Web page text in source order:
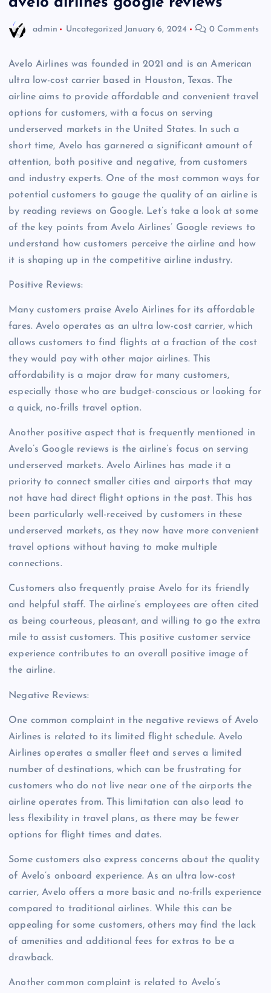
admin Uncategorized January 6, 2024 0 Comments
Avelo Airlines was founded in 2021 and is an American
ultra low-cost carrier based in Houston, Texas. The
airline aims to provide affordable and convenient travel
options for customers, with a focus on serving
underserved markets in the United States. In such a
short time, Avelo has garnered a significant amount of
attention, both positive and negative, from customers
and industry experts. One of the most common ways for
potential customers to gauge the quality of an airline is
by reading reviews on Google. Let’s take a look at some
of the key points from Avelo Airlines’ Google reviews to
understand how customers perceive the airline and how
it is shaping up in the competitive airline industry.
Positive Reviews:
Many customers praise Avelo Airlines for its affordable
fares. Avelo operates as an ultra low-cost carrier, which
allows customers to find flights at a fraction of the cost
they would pay with other major airlines. This
affordability is a major draw for many customers,
especially those who are budget-conscious or looking for
a quick, no-frills travel option.
Another positive aspect that is frequently mentioned in
Avelo’s Google reviews is the airline’s focus on serving
underserved markets. Avelo Airlines has made it a
priority to connect smaller cities and airports that may
not have had direct flight options in the past. This has
been particularly well-received by customers in these
underserved markets, as they now have more convenient
travel options without having to make multiple
connections.
Customers also frequently praise Avelo for its friendly
and helpful staff. The airline’s employees are often cited
as being courteous, pleasant, and willing to go the extra
mile to assist customers. This positive customer service
experience contributes to an overall positive image of
the airline.
Negative Reviews:
One common complaint in the negative reviews of Avelo
Airlines is related to its limited flight schedule. Avelo
Airlines operates a smaller fleet and serves a limited
number of destinations, which can be frustrating for
customers who do not live near one of the airports the
airline operates from. This limitation can also lead to
less flexibility in travel plans, as there may be fewer
options for flight times and dates.
Some customers also express concerns about the quality
of Avelo’s onboard experience. As an ultra low-cost
carrier, Avelo offers a more basic and no-frills experience
compared to traditional airlines. While this can be
appealing for some customers, others may find the lack
of amenities and additional fees for extras to be a
drawback.
Another common complaint is related to Avelo’s